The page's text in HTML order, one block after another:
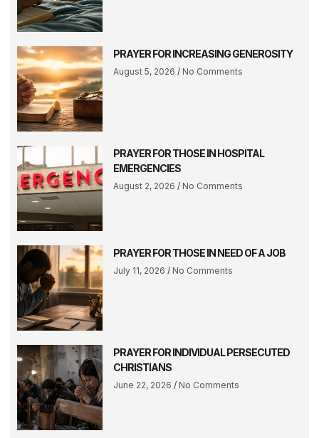
PRAYER FOR INCREASING GENEROSITY
August 5, 2026 No Comments
PRAYER FOR THOSE IN HOSPITAL
EMERGENCIES
August 2, 2026 No Comments
PRAYER FOR THOSE IN NEED OF A JOB
July 11, 2026 No Comments
PRAYER FOR INDIVIDUAL PERSECUTED
CHRISTIANS
June 22, 2026 No Comments